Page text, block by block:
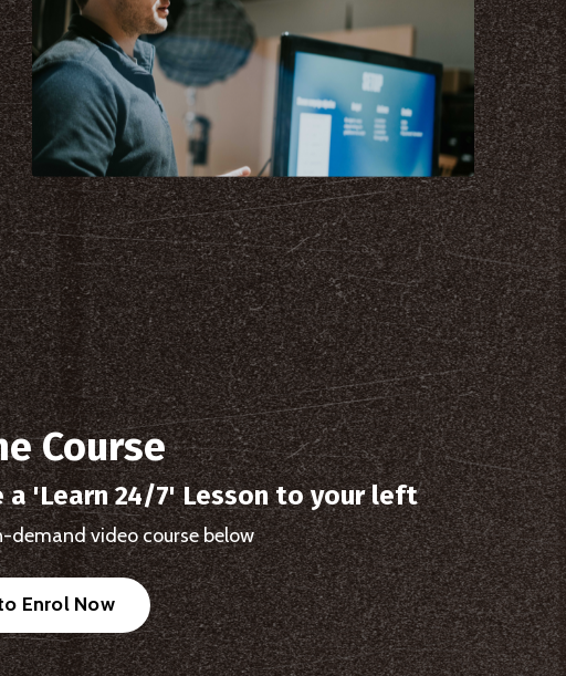
Course
a 'Learn 24/7' Lesson to your left
demand video course below
Enrol Now